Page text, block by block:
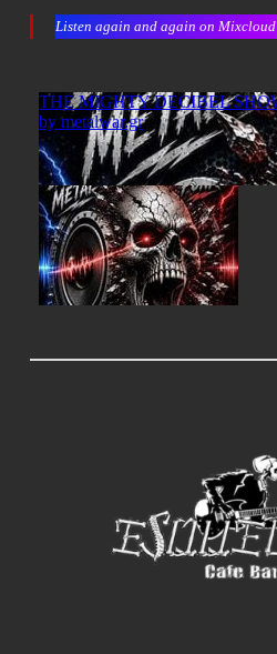
Listen again and again on Mixcloud